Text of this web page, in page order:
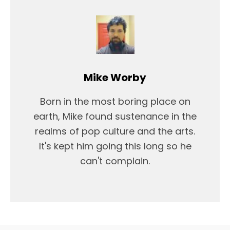
Mike Worby
Born in the most boring place on
earth, Mike found sustenance in the
realms of pop culture and the arts.
It's kept him going this long so he
can't complain.